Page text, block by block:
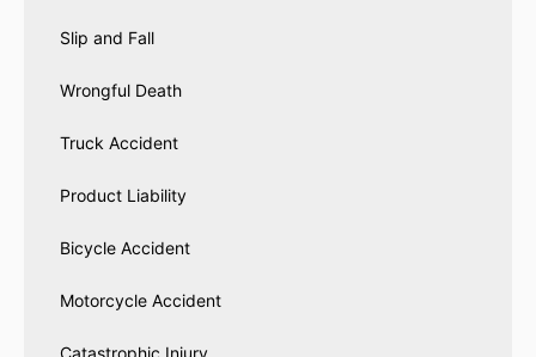
Slip and Fall
Wrongful Death
Truck Accident
Product Liability
Bicycle Accident
Motorcycle Accident